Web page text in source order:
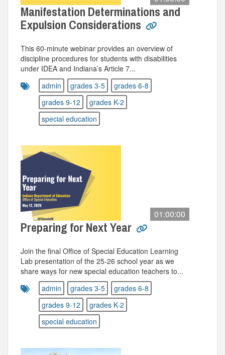
Manifestation Determinations and
Expulsion Considerations
This 60‑minute webinar provides an overview of
discipline procedures for students with disabilities
under IDEA and Indiana’s Article 7...
admin
grades 3-5
grades 6-8
grades 9-12
grades K-2
special education
01:00:00
Preparing for Next Year
Join the final Office of Special Education Learning
Lab presentation of the 25-26 school year as we
share ways for new special education teachers to...
admin
grades 3-5
grades 6-8
grades 9-12
grades K-2
special education